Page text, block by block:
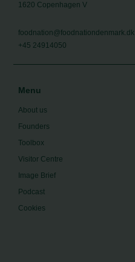
1620 Copenhagen V
foodnation@foodnationdenmark.dk
+45 24914050
Menu
About us
Founders
Toolbox
Visitor Centre
Image Brief
Podcast
Cookies